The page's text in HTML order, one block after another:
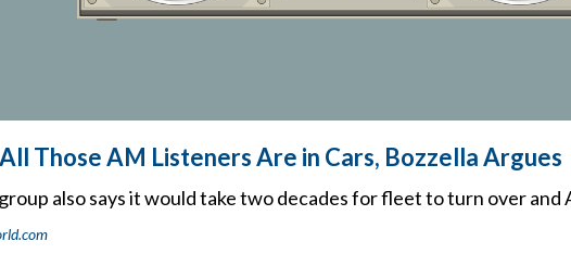
Those AM Listeners Are in Cars, Bozzella Argues
also says it would take two decades for fleet to turn over and